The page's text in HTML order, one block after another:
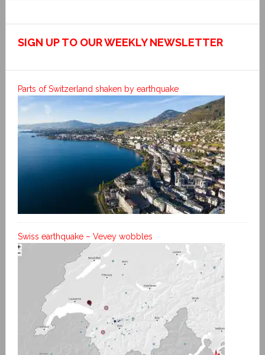
SIGN UP TO OUR WEEKLY NEWSLETTER
Parts of Switzerland shaken by earthquake
Swiss earthquake – Vevey wobbles